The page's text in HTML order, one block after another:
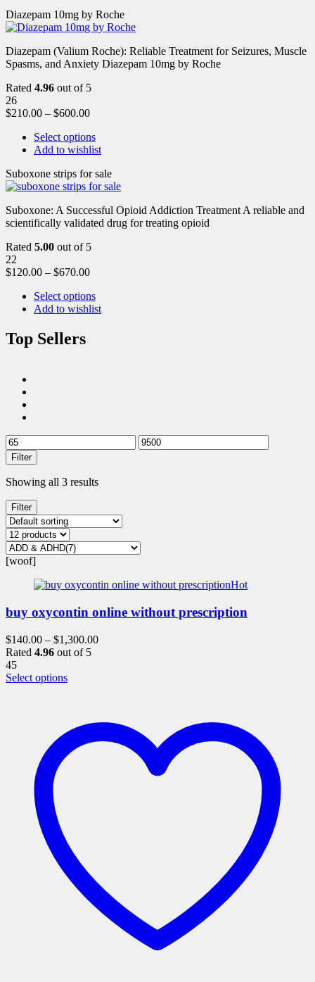
Diazepam 10mg by Roche
Diazepam (Valium Roche): Reliable Treatment for Seizures, Muscle
Spasms, and Anxiety Diazepam 10mg by Roche
Rated 4.96 out of 5
26
$210.00 – $600.00
Select options
Add to wishlist
Suboxone strips for sale
Suboxone: A Successful Opioid Addiction Treatment A reliable and
scientifically validated drug for treating opioid
Rated 5.00 out of 5
22
$120.00 – $670.00
Select options
Add to wishlist
Top Sellers
Filter
Showing all 3 results
Filter
[woof]
Hot
buy oxycontin online without prescription
$140.00 – $1,300.00
Rated 4.96 out of 5
45
Select optionsThis
variants.
options
page